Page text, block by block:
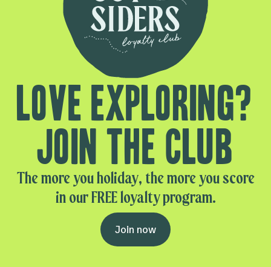
Love exploring?
Join the club
The more you holiday, the more you score
in our FREE loyalty program.
Join now